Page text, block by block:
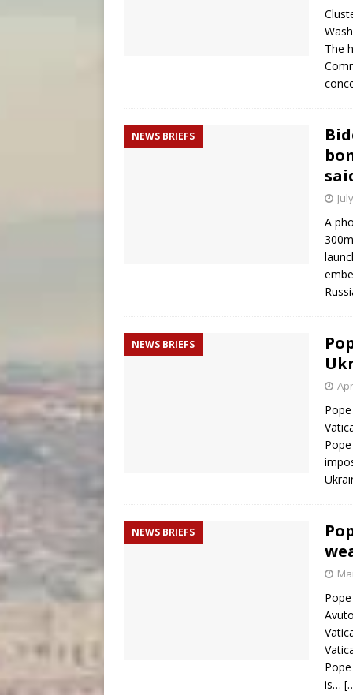
The
NEWS BRIEFS
A
NEWS BRIEFS
NEWS BRIEFS
is…